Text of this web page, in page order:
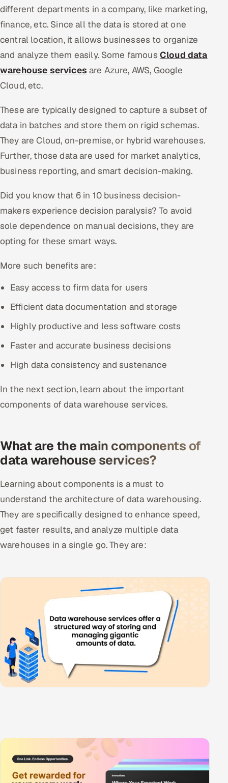
SAP
Oracle
Salesforce
ServiceNow
HR Technology
5G and Edge
Our Work
different departments in a company, like marketing,
finance, etc. Since all the data is stored at one
central location, it allows businesses to organize
and analyze them easily. Some famous Cloud data
warehouse services are Azure, AWS, Google
Cloud, etc.
These are typically designed to capture a subset of
data in batches and store them on rigid schemas.
They are Cloud, on-premise, or hybrid warehouses.
Further, those data are used for market analytics,
business reporting, and smart decision-making.
Did you know that 6 in 10 business decision-
makers experience decision paralysis? To avoid
sole dependence on manual decisions, they are
opting for these smart ways.
More such benefits are:
Easy access to firm data for users
Efficient data documentation and storage
Highly productive and less software costs
Faster and accurate business decisions
High data consistency and sustenance
In the next section, learn about the important
components of data warehouse services.
What are the main components of
data warehouse services?
Learning about components is a must to
understand the architecture of data warehousing.
They are specifically designed to enhance speed,
get faster results, and analyze multiple data
warehouses in a single go. They are: